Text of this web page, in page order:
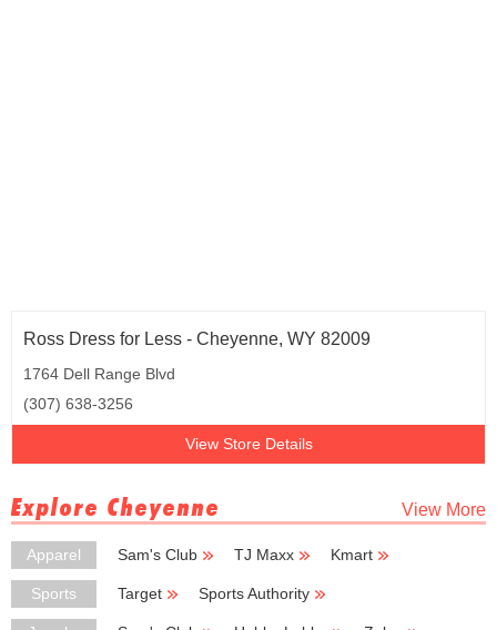
Ross Dress for Less - Cheyenne, WY 82009
1764 Dell Range Blvd
(307) 638-3256
View Store Details
Explore Cheyenne View More
Apparel Sam's Club TJ Maxx
Kmart
Big Lots
Sports Target
Sports Authority
Big 5 Sporting Goods